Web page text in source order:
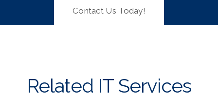
Contact Us Today!
Related IT Services